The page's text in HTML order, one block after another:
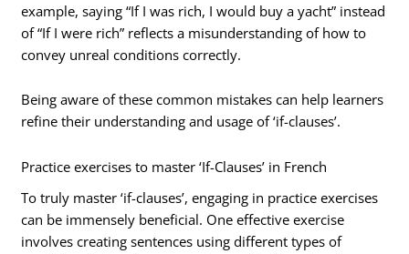
example, saying “If I was rich, I would buy a yacht” instead
of “If I were rich” reflects a misunderstanding of how to
convey unreal conditions correctly.
Being aware of these common mistakes can help learners
refine their understanding and usage of ‘if-clauses’.
Practice exercises to master ‘If-Clauses’ in French
To truly master ‘if-clauses’, engaging in practice exercises
can be immensely beneficial. One effective exercise
involves creating sentences using different types of